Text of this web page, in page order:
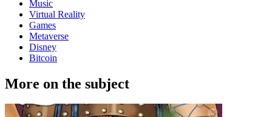
Music
Virtual Reality
Games
Metaverse
Disney
Bitcoin
More on the subject